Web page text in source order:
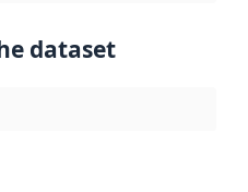
dataset